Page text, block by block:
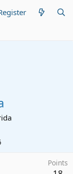
Points